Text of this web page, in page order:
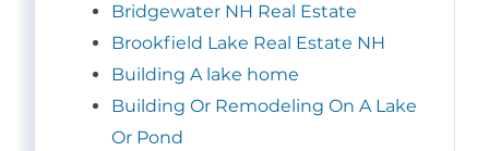
Bridgewater NH Real Estate
Brookfield Lake Real Estate NH
Building A lake home
Building Or Remodeling On A Lake
Or Pond